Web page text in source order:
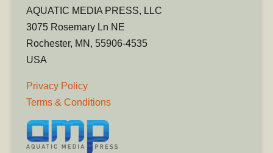
AQUATIC MEDIA PRESS, LLC
3075 Rosemary Ln NE
Rochester, MN, 55906-4535
USA
Privacy Policy
Terms & Conditions